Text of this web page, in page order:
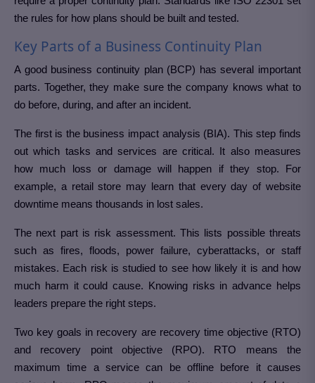
the rules for how plans should be built and tested.
Key Parts of a Business Continuity Plan
A good business continuity plan (BCP) has several important
parts. Together, they make sure the company knows what to
do before, during, and after an incident.
The first is the business impact analysis (BIA). This step finds
out which tasks and services are critical. It also measures
how much loss or damage will happen if they stop. For
example, a retail store may learn that every day of website
downtime means thousands in lost sales.
The next part is risk assessment. This lists possible threats
such as fires, floods, power failure, cyberattacks, or staff
mistakes. Each risk is studied to see how likely it is and how
much harm it could cause. Knowing risks in advance helps
leaders prepare the right steps.
Two key goals in recovery are recovery time objective (RTO)
and recovery point objective (RPO). RTO means the
maximum time a service can be offline before it causes